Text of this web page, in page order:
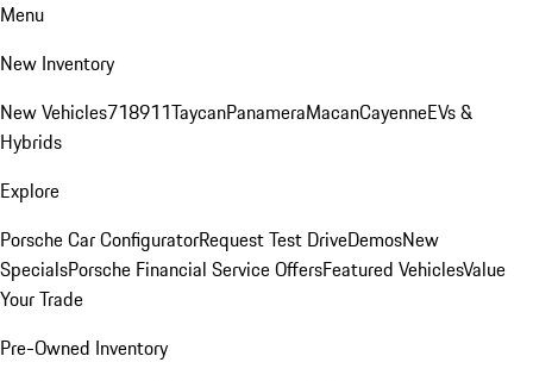
Menu
New Inventory
New Vehicles718911TaycanPanameraMacanCayenneEVs &
Hybrids
Explore
Porsche Car ConfiguratorRequest Test DriveDemosNew
SpecialsPorsche Financial Service OffersFeatured VehiclesValue
Your Trade
Pre-Owned Inventory